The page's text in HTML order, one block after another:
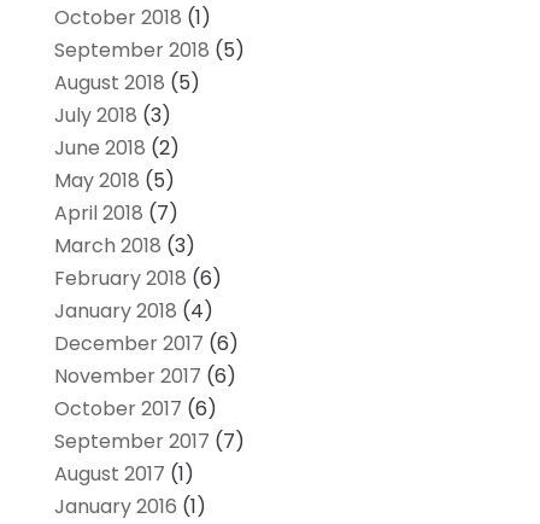
October 2018 (1)
September 2018 (5)
August 2018 (5)
July 2018 (3)
June 2018 (2)
May 2018 (5)
April 2018 (7)
March 2018 (3)
February 2018 (6)
January 2018 (4)
December 2017 (6)
November 2017 (6)
October 2017 (6)
September 2017 (7)
August 2017 (1)
January 2016 (1)